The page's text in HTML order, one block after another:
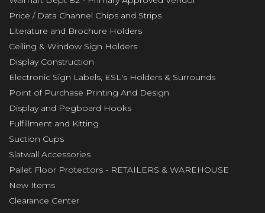
Price / Data Channel Chips and Strips
Literature and Brochure Holders
Ceiling & Window Sign Holders
Display Construction
Electronic Sign Labels, ESL's Holders & Surrounds
Point of Purchase Printing And Design
Display and Pegboard Hooks
Fulfillment and Kitting
Suction Cups
Slatwall Accessories
Pallet Floor Protectors - RETAILERS & WAREHOUSE
New Items
Clearance Center